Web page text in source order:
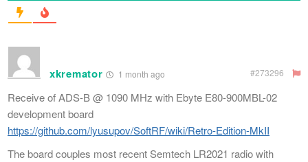
xkremator 1 month ago #273296
Receive of ADS-B @ 1090 MHz with Ebyte E80-900MBL-02
development board
https://github.com/lyusupov/SoftRF/wiki/Retro-Edition-MkII
The board couples most recent Semtech LR2021 radio with